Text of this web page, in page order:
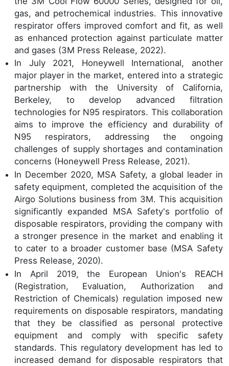
gas, and petrochemical industries. This innovative
respirator offers improved comfort and fit, as well
as enhanced protection against particulate matter
and gases (3M Press Release, 2022).
In July 2021, Honeywell International, another
major player in the market, entered into a strategic
partnership with the University of California,
Berkeley, to develop advanced filtration
technologies for N95 respirators. This collaboration
aims to improve the efficiency and durability of
N95 respirators, addressing the ongoing
challenges of supply shortages and contamination
concerns (Honeywell Press Release, 2021).
In December 2020, MSA Safety, a global leader in
safety equipment, completed the acquisition of the
Airgo Solutions business from 3M. This acquisition
significantly expanded MSA Safety's portfolio of
disposable respirators, providing the company with
a stronger presence in the market and enabling it
to cater to a broader customer base (MSA Safety
Press Release, 2020).
In April 2019, the European Union's REACH
(Registration, Evaluation, Authorization and
Restriction of Chemicals) regulation imposed new
requirements on disposable respirators, mandating
that they be classified as personal protective
equipment and comply with specific safety
standards. This regulatory development has led to
increased demand for disposable respirators that